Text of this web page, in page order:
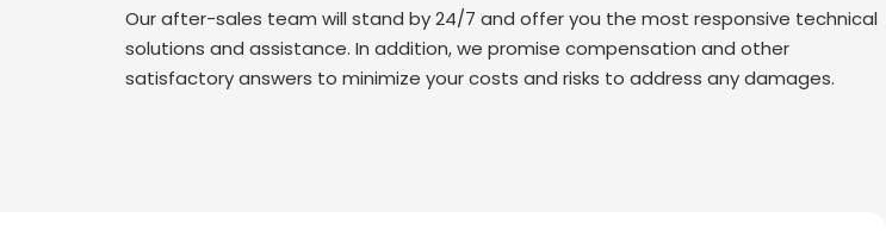
Our after-sales team will stand by 24/7 and offer you the most responsive technical
solutions and assistance. In addition, we promise compensation and other
satisfactory answers to minimize your costs and risks to address any damages.